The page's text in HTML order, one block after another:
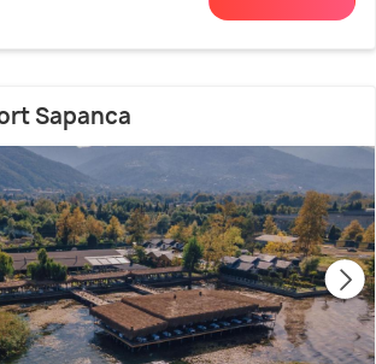
Sapanca